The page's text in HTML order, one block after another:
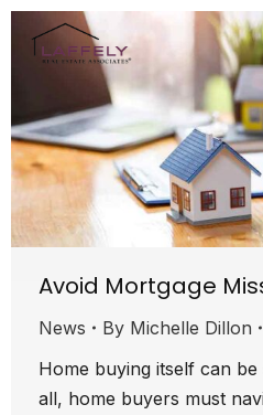
Avoid Mortgage
News By Michelle Dillon
Home buying itself can
all, home buyers must